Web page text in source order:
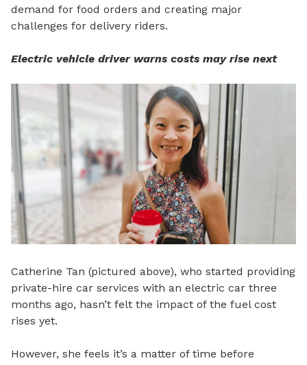
demand for food orders and creating major
challenges for delivery riders.
Electric vehicle driver warns costs may rise next
Catherine Tan (pictured above), who started providing
private-hire car services with an electric car three
months ago, hasn’t felt the impact of the fuel cost
rises yet.
However, she feels it’s a matter of time before